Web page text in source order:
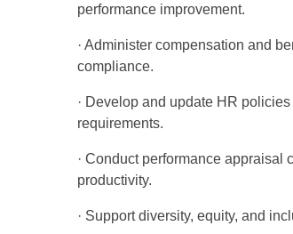
performance improvement.
· Administer compensation and
compliance.
· Develop and update HR
requirements.
· Conduct performance
productivity.
· Support diversity, equity, and